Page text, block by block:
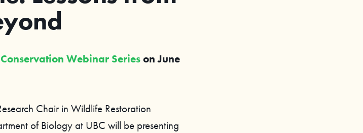
Conservation Webinar Serieson June
Chair in Wildlife Restoration
of Biology at UBC will be presenting